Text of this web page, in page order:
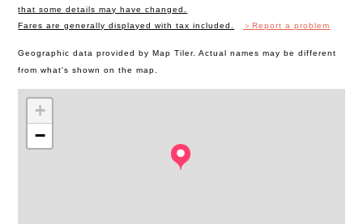
that some details may have changed.
Fares are generally displayed with tax included.
＞Report a problem
Geographic data provided by Map Tiler. Actual names may be different
from what's shown on the map.
+
−